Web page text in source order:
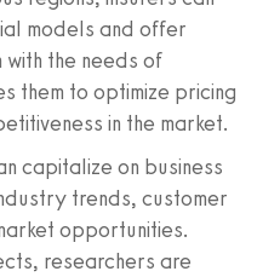
models and offer
the needs of
them to optimize pricing
in the market.
capitalize on business
trends, customer
opportunities.
researchers are